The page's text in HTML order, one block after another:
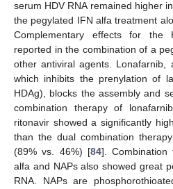
serum HDV RNA remained higher
the pegylated IFN alfa treatment
Complementary effects for the
reported in the combination of a
other antiviral agents. Lonafarnib,
which inhibits the prenylation of
HDAg), blocks the assembly and
combination therapy of
ritonavir showed a significantly
than the dual combination
(89% vs. 46%) [84]. Combination
alfa and NAPs also showed great
RNA. NAPs are